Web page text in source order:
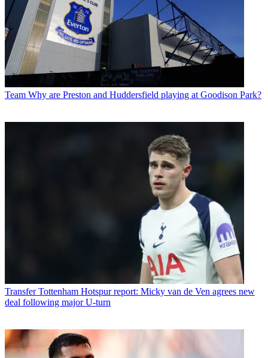
Team Why are Preston and Huddersfield playing at Goodison Park?
Transfer Tottenham Hotspur report: Micky van de Ven agrees new
deal following major U-turn